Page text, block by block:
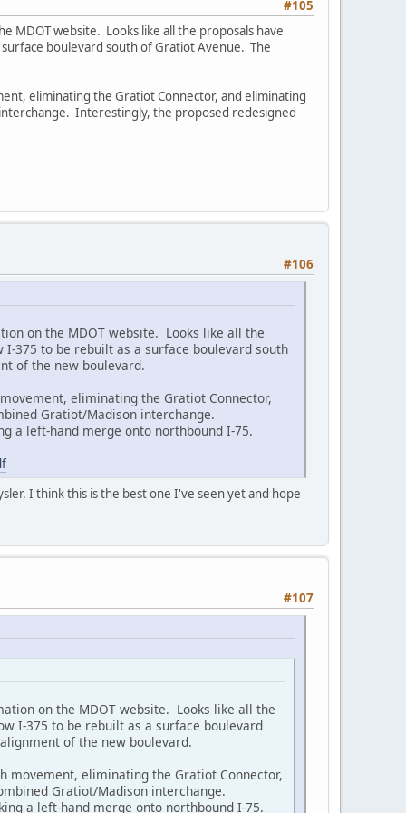
#105
MDOT website. Looks like all the proposals have
boulevard south of Gratiot Avenue. The
eliminating the Gratiot Connector, and eliminating
Interestingly, the proposed redesigned
#106
on the MDOT website. Looks like all the
375 to be rebuilt as a surface boulevard south
of the new boulevard.
eliminating the Gratiot Connector,
Gratiot/Madison interchange.
a left-hand merge onto northbound I-75.
I think this is the best one I've seen yet and hope
#107
on the MDOT website. Looks like all the
I-375 to be rebuilt as a surface boulevard
of the new boulevard.
movement, eliminating the Gratiot Connector,
Gratiot/Madison interchange.
a left-hand merge onto northbound I-75.